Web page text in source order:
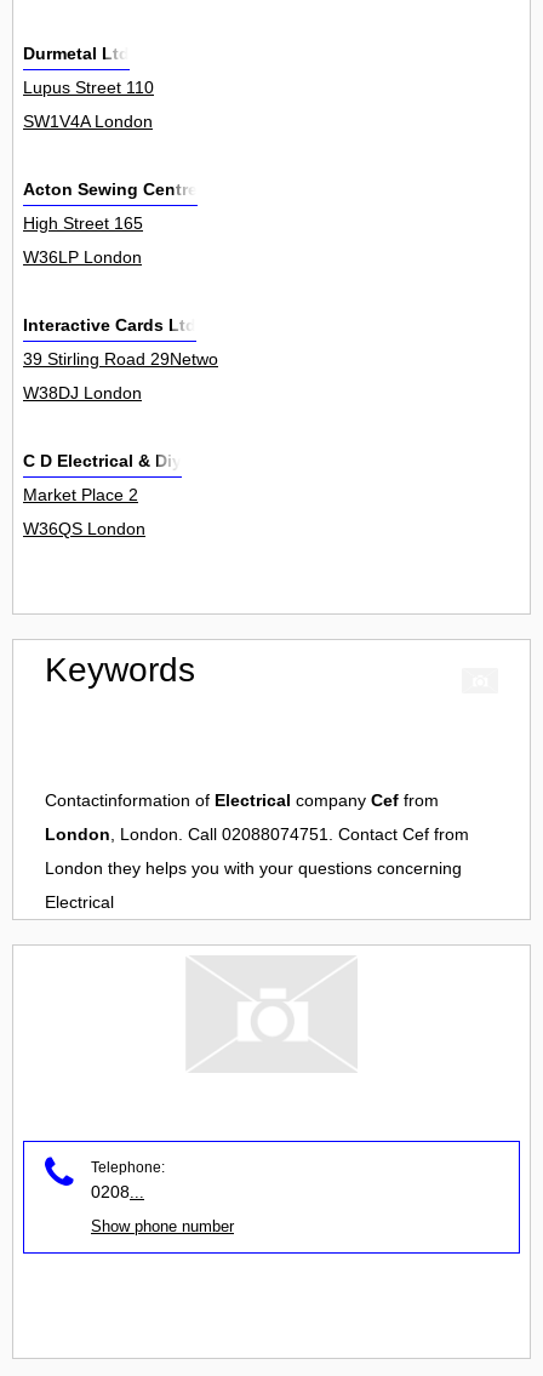
Durmetal Ltd
Lupus Street 110
SW1V4A London
Acton Sewing Centre
High Street 165
W36LP London
Interactive Cards Ltd
39 Stirling Road 29Netwo
W38DJ London
C D Electrical & Diy
Market Place 2
W36QS London
Keywords
Contactinformation of Electrical company Cef from
London, London. Call 02088074751. Contact Cef from
London they helps you with your questions concerning
Electrical
Telephone:
0208
Show phone number